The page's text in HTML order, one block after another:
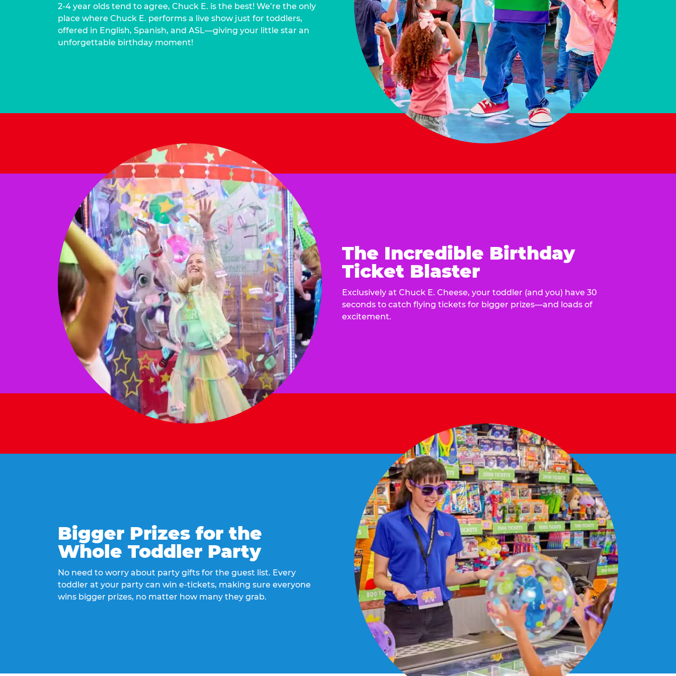
2-4 year olds tend to agree, Chuck E. is the best! We’re the only
place where Chuck E. performs a live show just for toddlers,
offered in English, Spanish, and ASL—giving your little star an
unforgettable birthday moment!
The Incredible Birthday
Ticket Blaster
Exclusively at Chuck E. Cheese, your toddler (and you) have 30
seconds to catch flying tickets for bigger prizes—and loads of
excitement.
Bigger Prizes for the
Whole Toddler Party
No need to worry about party gifts for the guest list. Every
toddler at your party can win e-tickets, making sure everyone
wins bigger prizes, no matter how many they grab.